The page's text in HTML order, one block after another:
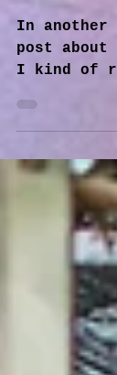
Sensory
Sensory
In another
post about
Everything
senses we